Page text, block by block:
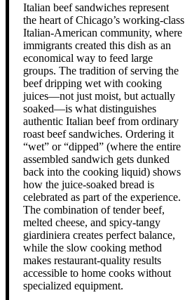
Italian beef sandwiches represent
the heart of Chicago’s working-class
Italian-American community, where
immigrants created this dish as an
economical way to feed large
groups. The tradition of serving the
beef dripping wet with cooking
juices—not just moist, but actually
soaked—is what distinguishes
authentic Italian beef from ordinary
roast beef sandwiches. Ordering it
“wet” or “dipped” (where the entire
assembled sandwich gets dunked
back into the cooking liquid) shows
how the juice-soaked bread is
celebrated as part of the experience.
The combination of tender beef,
melted cheese, and spicy-tangy
giardiniera creates perfect balance,
while the slow cooking method
makes restaurant-quality results
accessible to home cooks without
specialized equipment.